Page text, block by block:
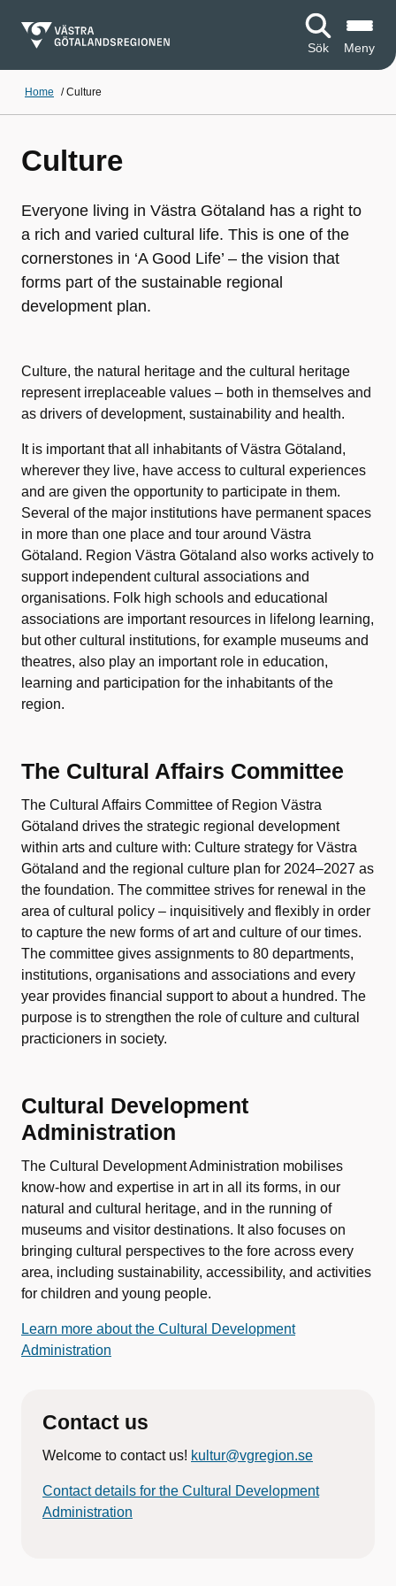
Sök Meny
Home /Culture
Culture
Everyone living in Västra Götaland has a right to
a rich and varied cultural life. This is one of the
cornerstones in ‘A Good Life’ – the vision that
forms part of the sustainable regional
development plan.
Culture, the natural heritage and the cultural heritage
represent irreplaceable values – both in themselves and
as drivers of development, sustainability and health.
It is important that all inhabitants of Västra Götaland,
wherever they live, have access to cultural experiences
and are given the opportunity to participate in them.
Several of the major institutions have permanent spaces
in more than one place and tour around Västra
Götaland. Region Västra Götaland also works actively to
support independent cultural associations and
organisations. Folk high schools and educational
associations are important resources in lifelong learning,
but other cultural institutions, for example museums and
theatres, also play an important role in education,
learning and participation for the inhabitants of the
region.
The Cultural Affairs Committee
The Cultural Affairs Committee of Region Västra
Götaland drives the strategic regional development
within arts and culture with: Culture strategy for Västra
Götaland and the regional culture plan for 2024–2027 as
the foundation. The committee strives for renewal in the
area of cultural policy – inquisitively and flexibly in order
to capture the new forms of art and culture of our times.
The committee gives assignments to 80 departments,
institutions, organisations and associations and every
year provides financial support to about a hundred. The
purpose is to strengthen the role of culture and cultural
practicioners in society.
Cultural Development
Administration
The Cultural Development Administration mobilises
know-how and expertise in art in all its forms, in our
natural and cultural heritage, and in the running of
museums and visitor destinations. It also focuses on
bringing cultural perspectives to the fore across every
area, including sustainability, accessibility, and activities
for children and young people.
Learn more about the Cultural Development
Administration
Contact us
Welcome to contact us! kultur@vgregion.se
Contact details for the Cultural Development
Administration